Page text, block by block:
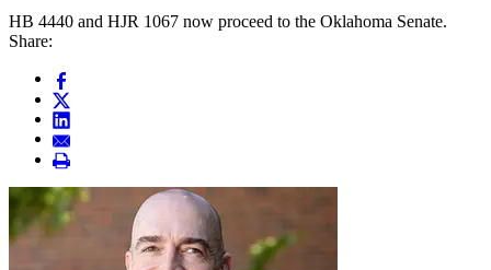
HB 4440 and HJR 1067 now proceed to the Oklahoma Senate.
Share: